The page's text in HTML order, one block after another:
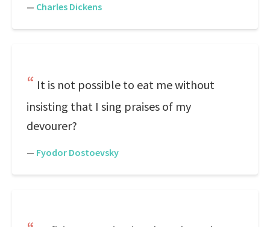
— Charles Dickens
It is not possible to eat me without
insisting that I sing praises of my
devourer?
— Fyodor Dostoevsky